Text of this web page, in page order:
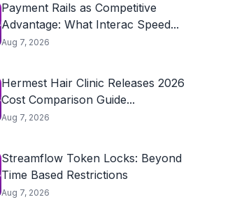
Payment Rails as Competitive
Advantage: What Interac Speed...
Aug 7, 2026
Hermest Hair Clinic Releases 2026
Cost Comparison Guide...
Aug 7, 2026
Streamflow Token Locks: Beyond
Time Based Restrictions
Aug 7, 2026